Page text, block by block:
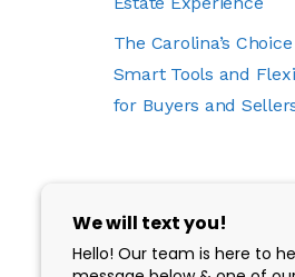
The Carolina’s
Smart Tools and
for Buyers and